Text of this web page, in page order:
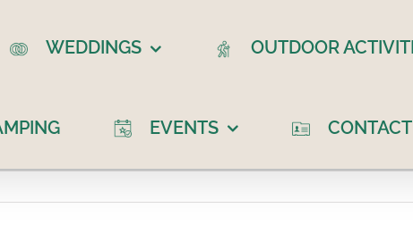
WEDDINGS OUTDOOR
EVENTS CONTACT